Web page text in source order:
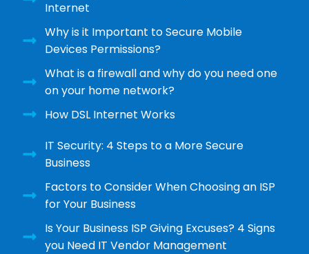
Internet
Why is it Important to Secure Mobile
Devices Permissions?
What is a firewall and why do you need one
on your home network?
How DSL Internet Works
IT Security: 4 Steps to a More Secure
Business
Factors to Consider When Choosing an ISP
for Your Business
Is Your Business ISP Giving Excuses? 4 Signs
you Need IT Vendor Management